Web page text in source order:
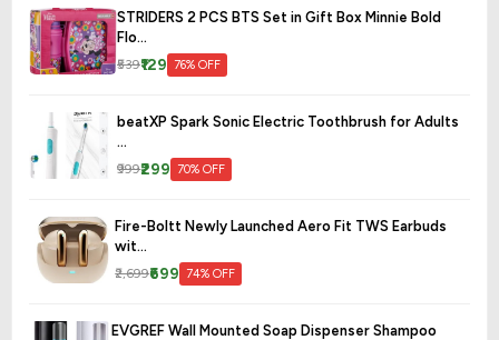
STRIDERS 2 PCS BTS Set in Gift Box Minnie Bold
Flo...
₹539₹129 76% OFF
beatXP Spark Sonic Electric Toothbrush for Adults
...
₹999₹299 70% OFF
Fire-Boltt Newly Launched Aero Fit TWS Earbuds
wit...
₹2,699₹699 74% OFF
EVGREF Wall Mounted Soap Dispenser Shampoo